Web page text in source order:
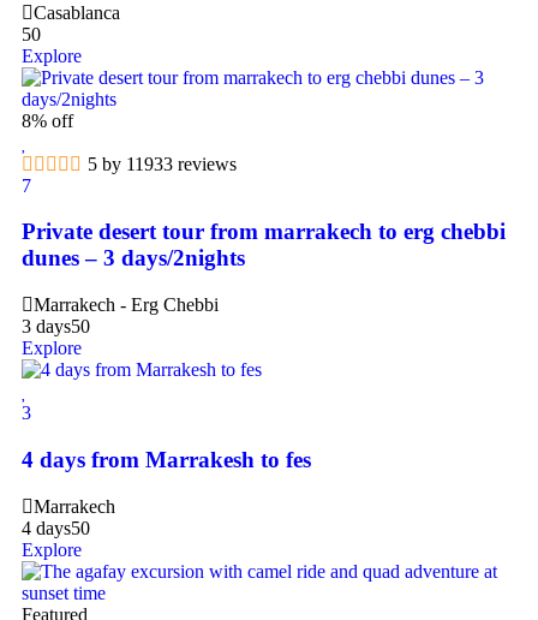
Casablanca
50
Explore
8% off
5 by 11933 reviews
7
Private desert tour from marrakech to erg chebbi
dunes – 3 days/2nights
Marrakech - Erg Chebbi
3 days50
Explore
3
4 days from Marrakesh to fes
Marrakech
4 days50
Explore
Featured